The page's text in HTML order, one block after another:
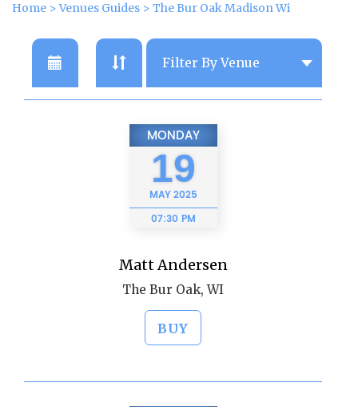
Home >Venues Guides > The Bur Oak Madison Wi
MONDAY
19
MAY2025
07:30 PM
Matt Andersen
The Bur Oak, WI
BUY